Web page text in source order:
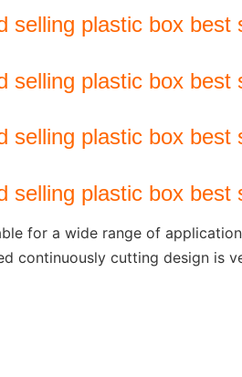
for a wide range of
continuously cutting design is